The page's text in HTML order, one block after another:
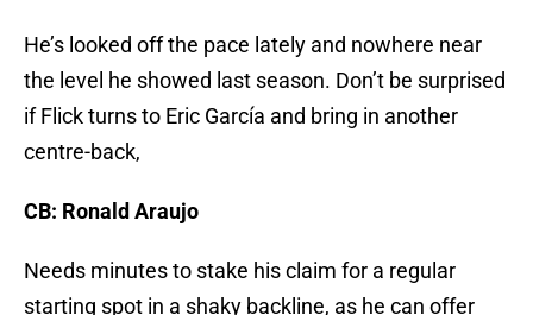
He’s looked off the pace lately and nowhere near
the level he showed last season. Don’t be surprised
if Flick turns to Eric García and bring in another
centre-back,
CB: Ronald Araujo
Needs minutes to stake his claim for a regular
starting spot in a shaky backline, as he can offer